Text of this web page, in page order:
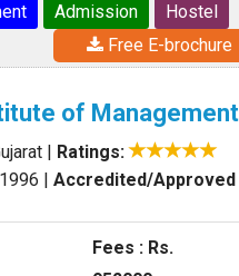
Admission
Hostel
Free E-brochure
of Management
| Ratings:
| Accredited/Approved
Fees : Rs.